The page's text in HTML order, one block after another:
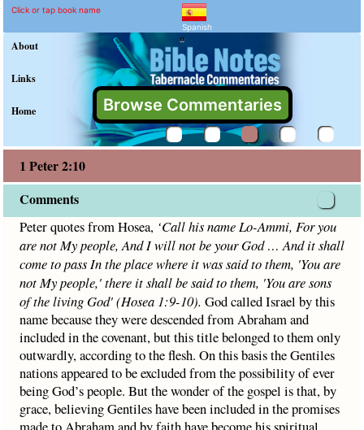
1 Peter 2:10
Explain meaning of 1 Peter 2:10
Peter quotes from Hosea, Call his name Lo-Ammi, For
Click or tap book name
Spanish
About
Links
Home Browse Commentaries
"
1 Peter 2:10
Comments
Peter quotes from Hosea, ‘Call his name Lo-Ammi, For you
are not My people, And I will not be your God… And it shall
come to pass In the place where it was said tothem, 'You are
not My people,' there it shall be said to them, 'You are sons
of the living God'(Hosea 1:9-10). God called Israel by this
name because they were descended from Abraham and
included in the covenant, but this title belonged to them only
outwardly, according to the flesh. On this basis the Gentiles
nations appeared to be excluded from the possibility of ever
being God’s people. But the wonder of the gospel is that, by
grace, believing Gentiles have been included in the promises